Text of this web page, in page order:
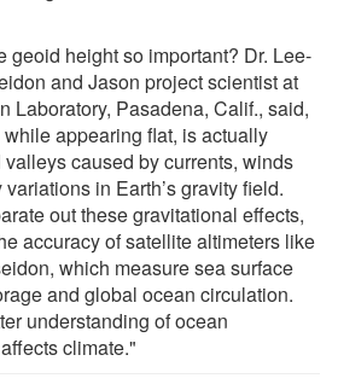
geoid height so important? Dr. Lee-
and Jason project scientist at
Laboratory, Pasadena, Calif., said,
while appearing flat, is actually
caused by currents, winds
in Earth’s gravity field.
out these gravitational effects,
accuracy of satellite altimeters like
which measure sea surface
and global ocean circulation.
understanding of ocean
climate."